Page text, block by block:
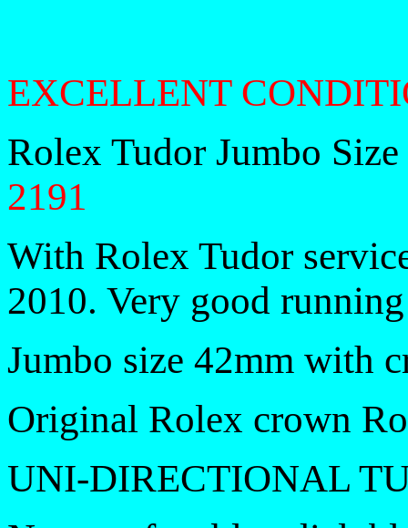
EXCELLENT
Rolex Tudor Jumbo
2191
With Rolex Tudor
2010. Very good
Jumbo size 42mm with
Original Rolex crown
UNI-DIRECTIONAL